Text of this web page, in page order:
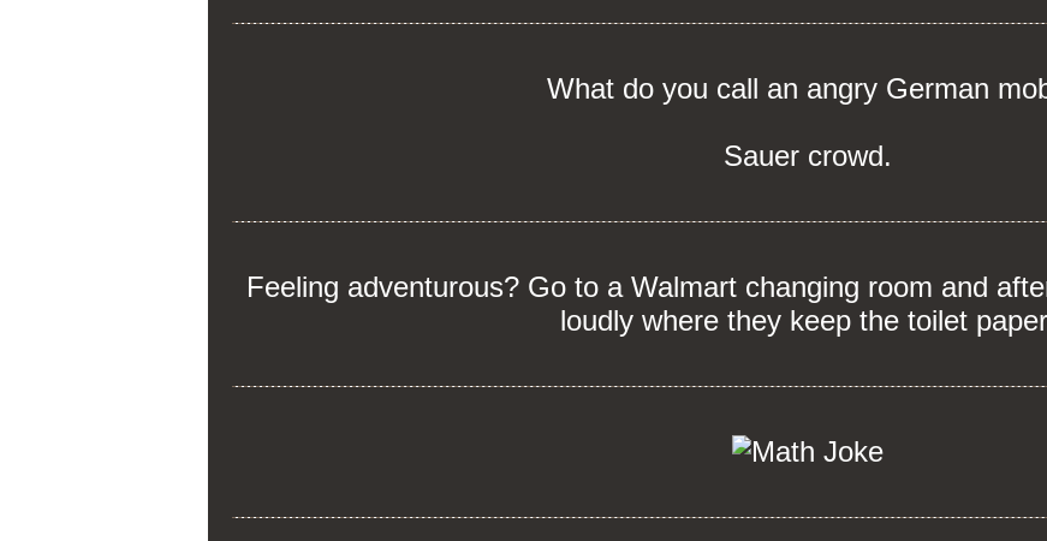
What do you call an angry German
Sauer crowd.
Feeling adventurous? Go to a Walmart changing room and
loudly where they keep the toilet